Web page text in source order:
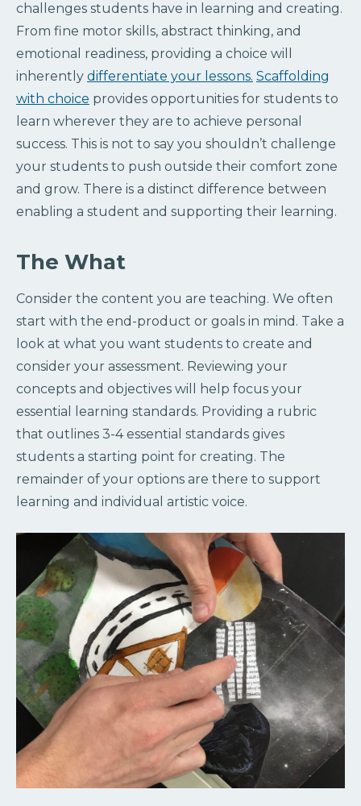
challenges students have in learning and creating.
From fine motor skills, abstract thinking, and
emotional readiness, providing a choice will
inherently differentiate your lessons. Scaffolding
with choice provides opportunities for students to
learn wherever they are to achieve personal
success. This is not to say you shouldn’t challenge
your students to push outside their comfort zone
and grow. There is a distinct difference between
enabling a student and supporting their learning.
The What
Consider the content you are teaching. We often
start with the end-product or goals in mind. Take a
look at what you want students to create and
consider your assessment. Reviewing your
concepts and objectives will help focus your
essential learning standards. Providing a rubric
that outlines 3-4 essential standards gives
students a starting point for creating. The
remainder of your options are there to support
learning and individual artistic voice.